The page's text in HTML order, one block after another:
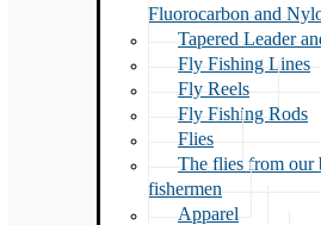
Fluorocarbon and
Tapered Leader
Fly Fishing Lines
Fly Reels
Fly Fishing Rods
Flies
The flies from our
fishermen
Apparel